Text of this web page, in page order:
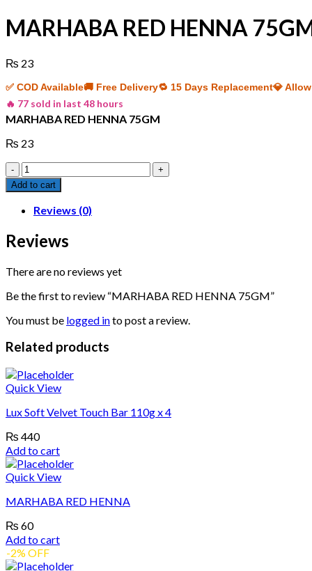
MARHABA RED HENNA
₨ 23
✅ COD Available🚚 Free Delivery🔁 15 Days Replacement💎
🔥 77 sold in last 48 hours
MARHABA RED HENNA 75GM
₨ 23
MARHABA
RED
HENNA
75GM
quantity
Add to cart
Reviews (0)
Reviews
There are no reviews yet
Be the first to review “MARHABA RED HENNA 75GM”
You must be logged into post a review.
Related products
Quick View
Lux Soft Velvet Touch Bar 110g x 4
₨ 440
Add to cart
Quick View
MARHABA RED HENNA
₨ 60
Add to cart
-2% OFF